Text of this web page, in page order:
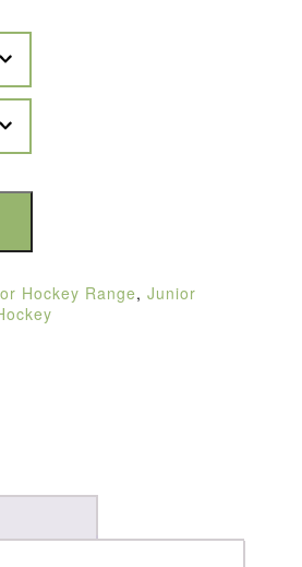
Hockey Range, Junior